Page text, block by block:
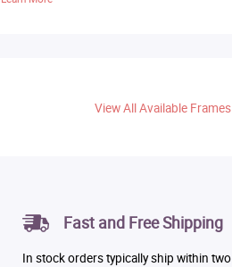
View All Available Frames
Fast and Free Shipping
In stock orders typically ship within two